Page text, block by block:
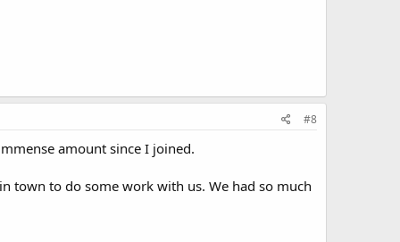
#8
amount since I joined.
town to do some work with us. We had so much